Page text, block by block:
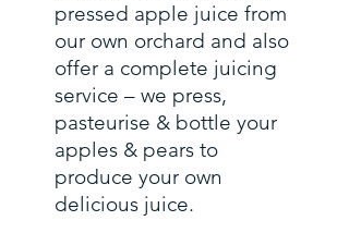
pressed apple juice from
our own orchard and also
offer a complete juicing
service – we press,
pasteurise & bottle your
apples & pears to
produce your own
delicious juice.